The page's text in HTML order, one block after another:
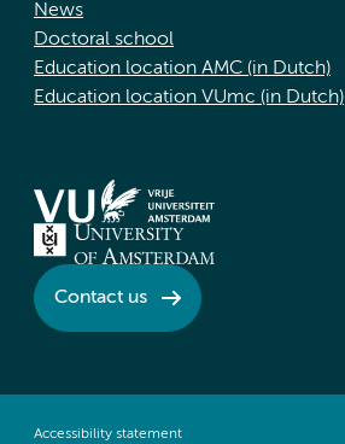
News
Doctoral school
Education location AMC (in Dutch)
Education location VUmc (in Dutch)
Contact us
Accessibility statement